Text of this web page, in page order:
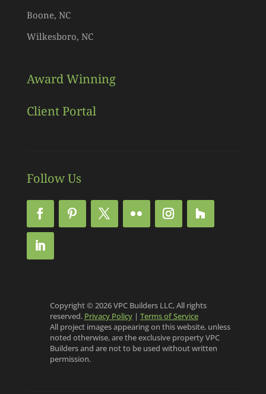
Boone, NC
Wilkesboro, NC
Award Winning
Client Portal
Follow Us
Copyright © 2026 VPC Builders LLC, All rights
reserved. Privacy Policy| Terms of Service
All project images appearing on this website, unless
noted otherwise, are the exclusive property VPC
Builders and are not to be used without written
permission.